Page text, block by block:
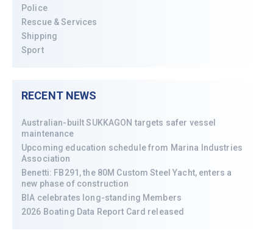
Police
Rescue & Services
Shipping
Sport
RECENT NEWS
Australian-built SUKKAGON targets safer vessel
maintenance
Upcoming education schedule from Marina Industries
Association
Benetti: FB291, the 80M Custom Steel Yacht, enters a
new phase of construction
BIA celebrates long-standing Members
2026 Boating Data Report Card released